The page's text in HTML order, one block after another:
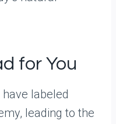
for You
labeled
leading to the